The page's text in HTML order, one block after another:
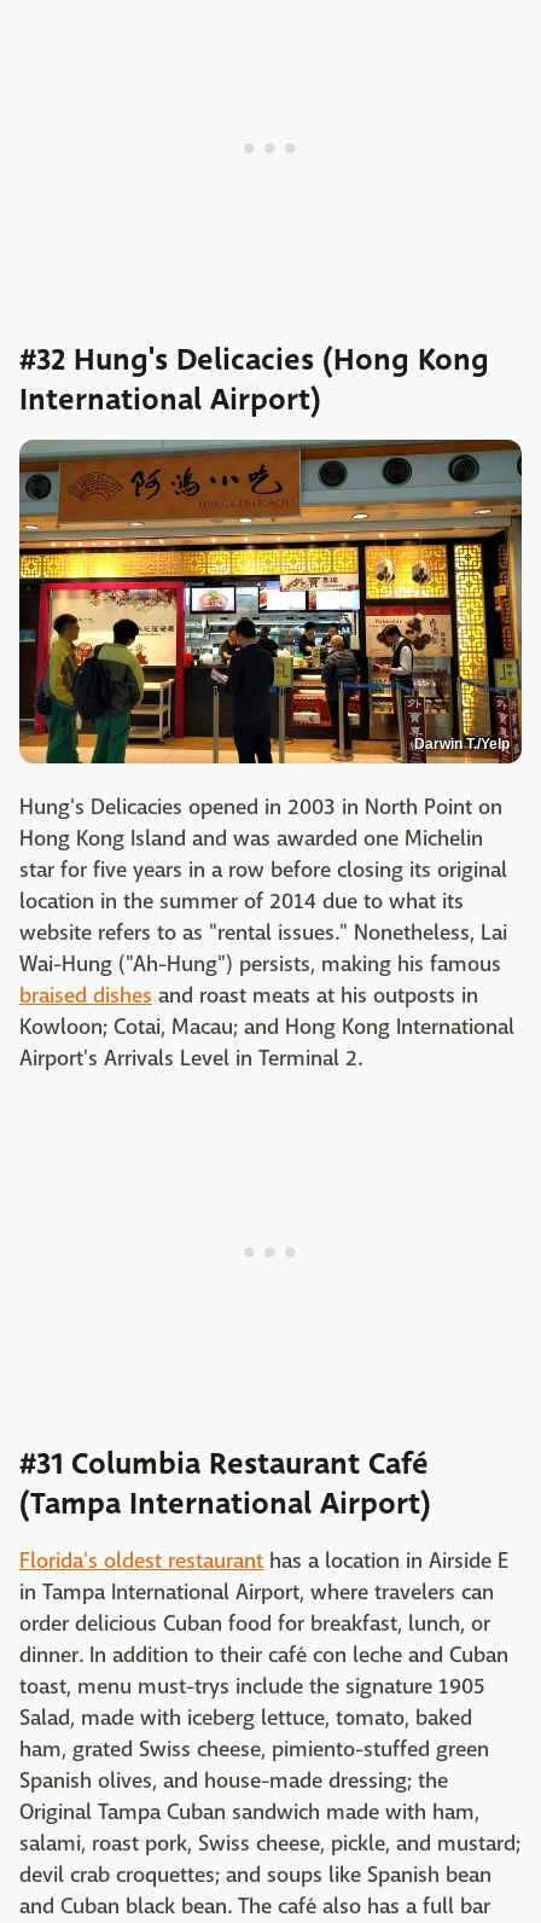
#32 Hung's Delicacies (Hong Kong
International Airport)
Darwin T./Yelp
Hung's Delicacies opened in 2003 in North Point on
Hong Kong Island and was awarded one Michelin
star for five years in a row before closing its original
location in the summer of 2014 due to what its
website refers to as "rental issues." Nonetheless, Lai
Wai-Hung ("Ah-Hung") persists, making his famous
braised dishes and roast meats at his outposts in
Kowloon; Cotai, Macau; and Hong Kong International
Airport's Arrivals Level in Terminal 2.
#31 Columbia Restaurant Café
(Tampa International Airport)
Florida's oldest restaurant has a location in Airside E
in Tampa International Airport, where travelers can
order delicious Cuban food for breakfast, lunch, or
dinner. In addition to their café con leche and Cuban
toast, menu must-trys include the signature 1905
Salad, made with iceberg lettuce, tomato, baked
ham, grated Swiss cheese, pimiento-stuffed green
Spanish olives, and house-made dressing; the
Original Tampa Cuban sandwich made with ham,
salami, roast pork, Swiss cheese, pickle, and mustard;
devil crab croquettes; and soups like Spanish bean
and Cuban black bean. The café also has a full bar